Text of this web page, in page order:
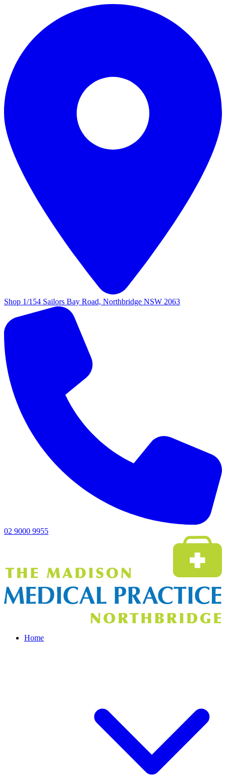
Shop 1/154 Sailors Bay Road, Northbridge NSW 2063
02 9000 9955
Home